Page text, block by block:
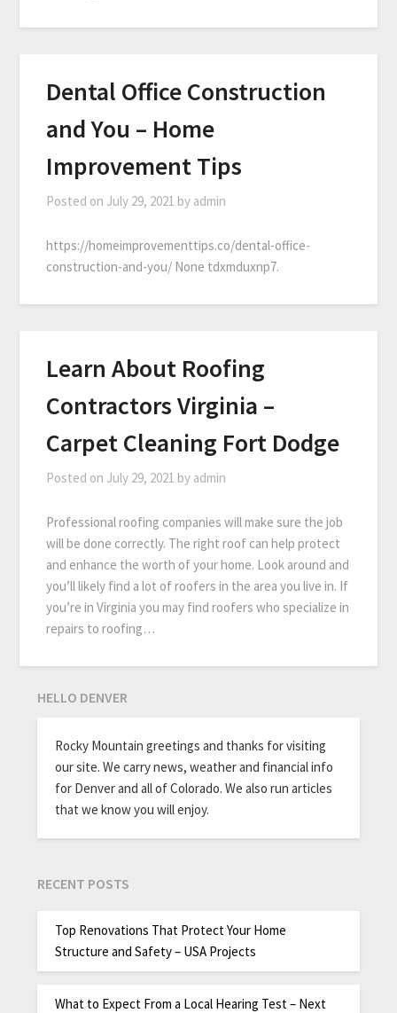
Dental Office Construction
and You – Home
Improvement Tips
Posted on July 29, 2021 by admin
https://homeimprovementtips.co/dental-office-
construction-and-you/ None tdxmduxnp7.
Learn About Roofing
Contractors Virginia –
Carpet Cleaning Fort Dodge
Posted on July 29, 2021 by admin
Professional roofing companies will make sure the job
will be done correctly. The right roof can help protect
and enhance the worth of your home. Look around and
you’ll likely find a lot of roofers in the area you live in. If
you’re in Virginia you may find roofers who specialize in
repairs to roofing…
HELLO DENVER
Rocky Mountain greetings and thanks for visiting
our site. We carry news, weather and financial info
for Denver and all of Colorado. We also run articles
that we know you will enjoy.
RECENT POSTS
Top Renovations That Protect Your Home
Structure and Safety – USA Projects
What to Expect From a Local Hearing Test – Next